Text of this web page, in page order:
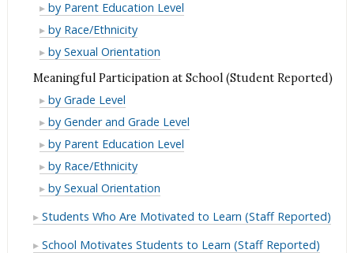
Reported)
(Student
Reported)
Adults
at
School
(Student
Reported)
from
Adults
at
School
(Student
Reported)
High
Expectations
from
Adults
at
School
(Student
Reported)
by Parent Education Level
High
Expectations
Adults
at
School
(Student
Reported)
by Race/Ethnicity
High
Adults
at
School
(Student
Reported)
by Sexual Orientation
Meaningful Participation at School (Student Reported)
Meaningful
Participation
at
School
(Student
Reported)
by Grade Level
Meaningful
Participation
at
School
(Student
Reported)
by Gender and Grade Level
Meaningful
Participation
at
School
(Student
Reported)
by Parent Education Level
Meaningful
Participation
School
(Student
by Race/Ethnicity
Meaningful
at
School
by Sexual Orientation
Students Who Are Motivated to Learn (Staff Reported)
School Motivates Students to Learn (Staff Reported)